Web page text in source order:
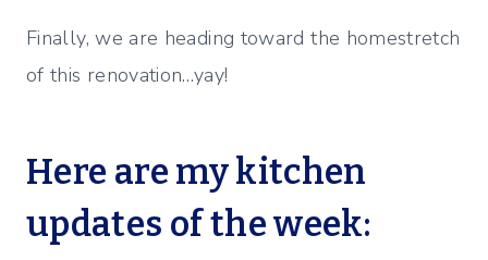
Finally, we are heading toward the homestretch
of this renovation…yay!
Here are my kitchen
updates of the week: